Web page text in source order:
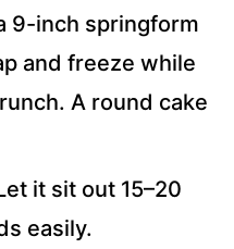
9-inch springform
and freeze while
A round cake
it sit out 15–20
easily.